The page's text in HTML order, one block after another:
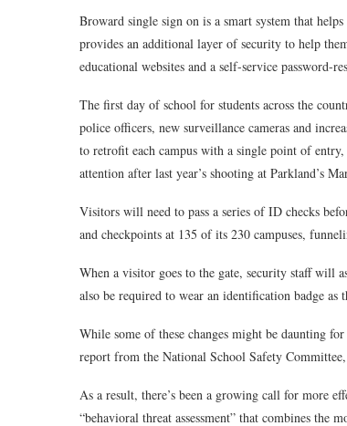
Broward single sign on is a smart system that
provides an additional layer of security to help
educational websites and a self-service password-
The first day of school for students across the
police officers, new surveillance cameras and
to retrofit each campus with a single point of
attention after last year’s shooting at Parkland’s
Visitors will need to pass a series of ID checks
and checkpoints at 135 of its 230 campuses,
When a visitor goes to the gate, security staff will
also be required to wear an identification badge
While some of these changes might be daunting
report from the National School Safety
As a result, there’s been a growing call for more
“behavioral threat assessment” that combines the